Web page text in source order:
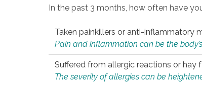
In the past 3 months, how often have
Taken painkillers or anti-inflammatory
Pain and inflammation can be the
Suffered from allergic reactions or hay
The severity of allergies can be